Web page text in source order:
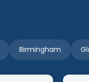
Birmingham